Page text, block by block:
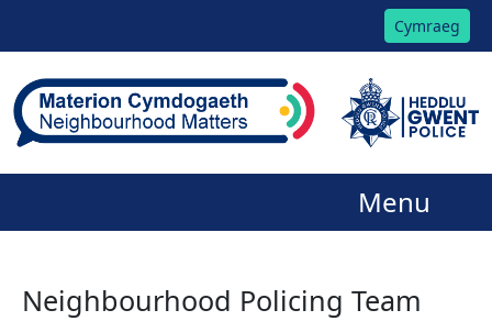
Cymraeg
Menu
Neighbourhood Policing Team